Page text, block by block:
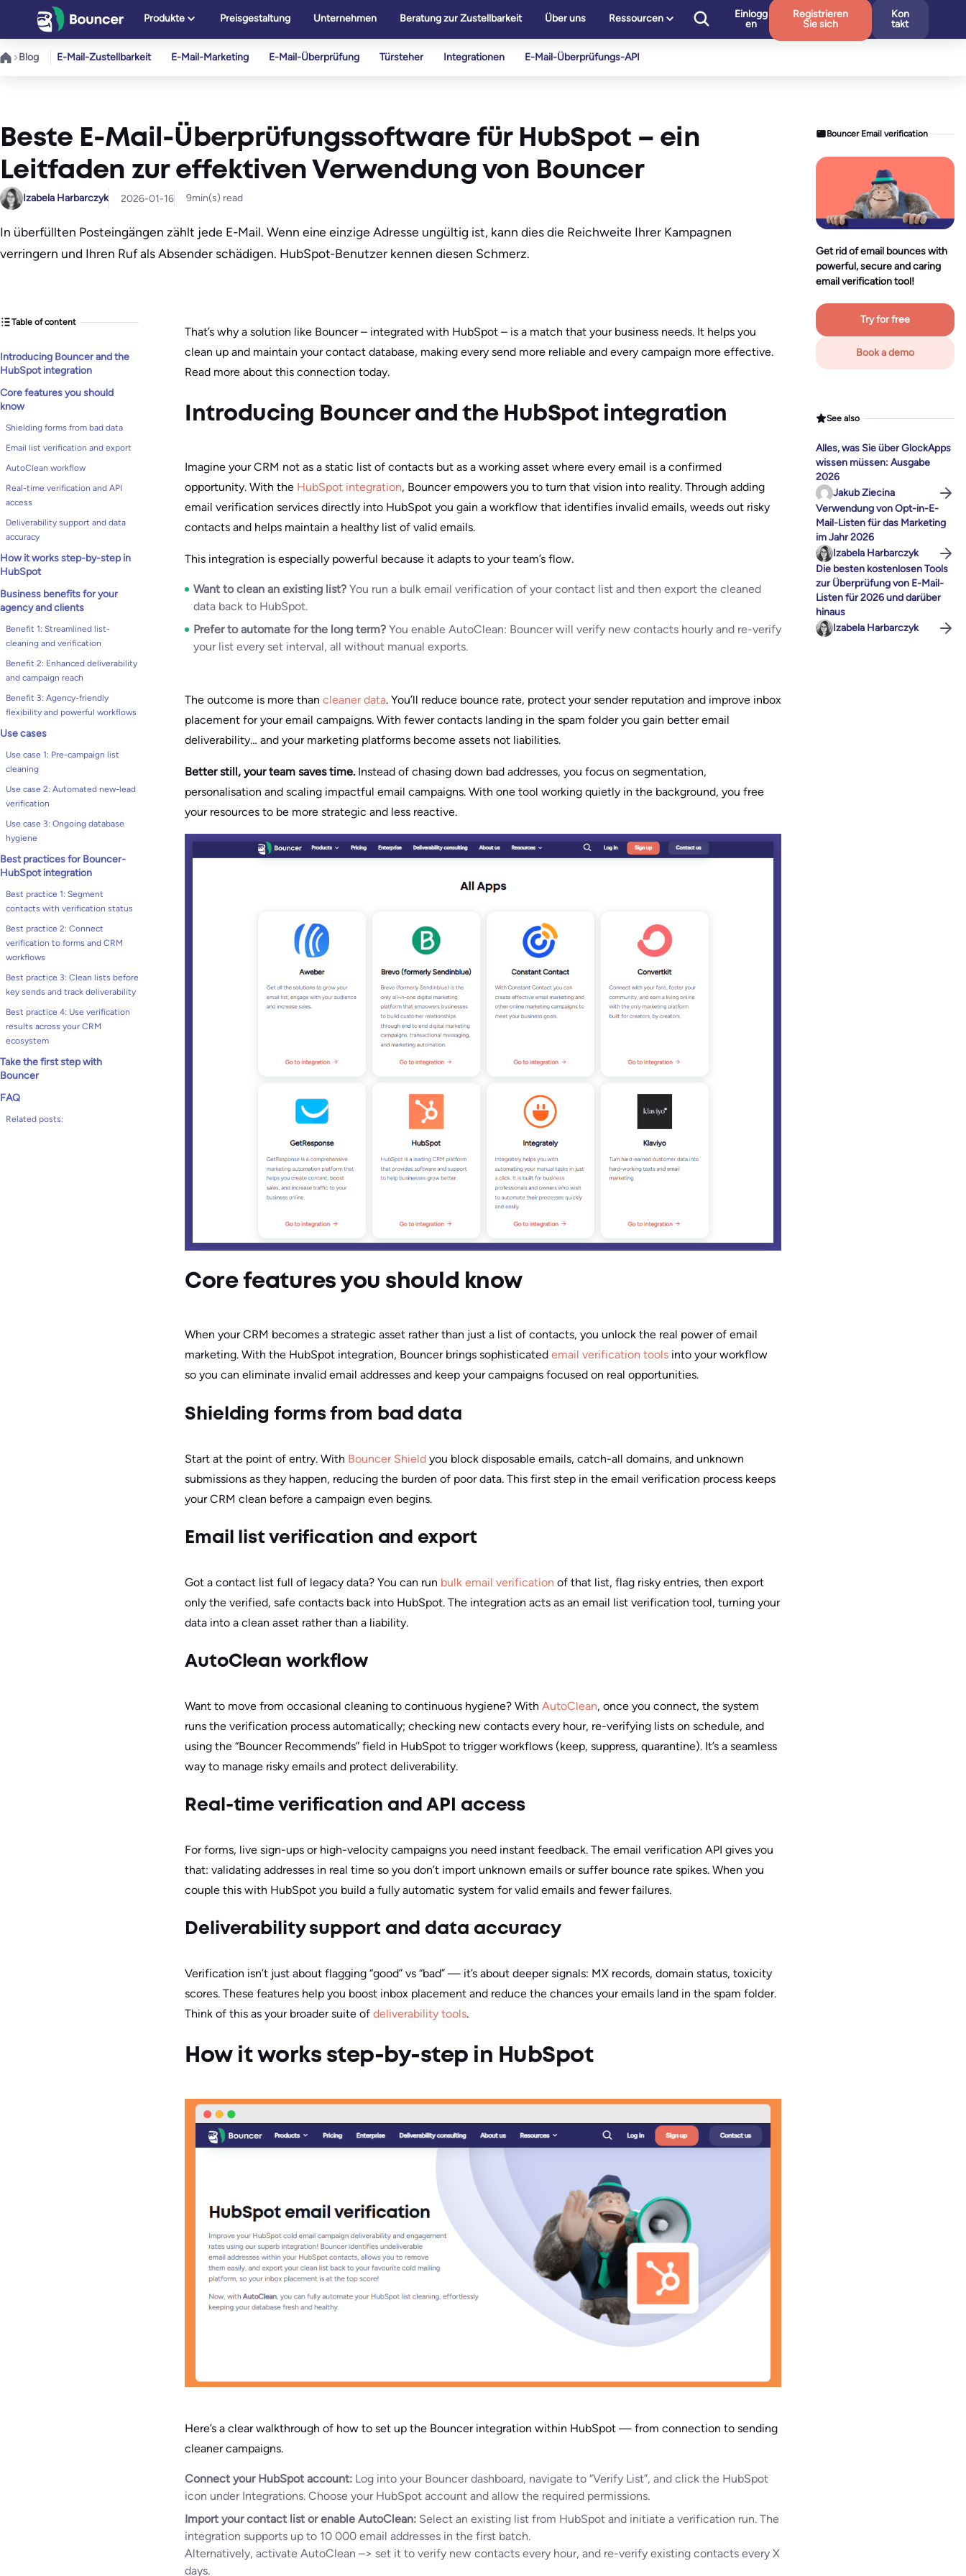
springen
Produkte Preisgestaltung Unternehmen Beratung zur Zustellbarkeit Über uns Ressourcen
Einlogg
en
Registrieren
Sie sich
Kon
takt
Blog E-Mail-Zustellbarkeit E-Mail-Marketing E-Mail-Überprüfung Türsteher Integrationen E-Mail-Überprüfungs-API
Beste E-Mail-Überprüfungssoftware für HubSpot – ein
Leitfaden zur effektiven Verwendung von Bouncer
Izabela Harbarczyk 2026-01-16 9min(s) read
In überfüllten Posteingängen zählt jede E-Mail. Wenn eine einzige Adresse ungültig ist, kann dies die Reichweite Ihrer Kampagnen
verringern und Ihren Ruf als Absender schädigen. HubSpot-Benutzer kennen diesen Schmerz.
Table of content
Introducing Bouncer and the
HubSpot integration
Core features you should
know
Shielding forms from bad data
Email list verification and export
AutoClean workflow
Real-time verification and API
access
Deliverability support and data
accuracy
How it works step-by-step in
HubSpot
Business benefits for your
agency and clients
Benefit 1: Streamlined list-
cleaning and verification
Benefit 2: Enhanced deliverability
and campaign reach
Benefit 3: Agency-friendly
flexibility and powerful workflows
Use cases
Use case 1: Pre-campaign list
cleaning
Use case 2: Automated new-lead
verification
Use case 3: Ongoing database
hygiene
Best practices for Bouncer-
HubSpot integration
Best practice 1: Segment
contacts with verification status
Best practice 2: Connect
verification to forms and CRM
workflows
Best practice 3: Clean lists before
key sends and track deliverability
Best practice 4: Use verification
results across your CRM
ecosystem
Take the first step with
Bouncer
FAQ
Related posts:
That’s why a solution like Bouncer – integrated with HubSpot – is a match that your business needs. It helps you
clean up and maintain your contact database, making every send more reliable and every campaign more effective.
Read more about this connection today.
Introducing Bouncer and the HubSpot integration
Imagine your CRM not as a static list of contacts but as a working asset where every email is a confirmed
opportunity. With the HubSpot integration, Bouncer empowers you to turn that vision into reality. Through adding
email verification services directly into HubSpot you gain a workflow that identifies invalid emails, weeds out risky
contacts and helps maintain a healthy list of valid emails.
This integration is especially powerful because it adapts to your team’s flow.
Want to clean an existing list? You run a bulk email verification of your contact list and then export the cleaned
data back to HubSpot.
Prefer to automate for the long term? You enable AutoClean: Bouncer will verify new contacts hourly and re-verify
your list every set interval, all without manual exports.
The outcome is more than cleaner data. You’ll reduce bounce rate, protect your sender reputation and improve inbox
placement for your email campaigns. With fewer contacts landing in the spam folder you gain better email
deliverability… and your marketing platforms become assets not liabilities.
Better still, your team saves time. Instead of chasing down bad addresses, you focus on segmentation,
personalisation and scaling impactful email campaigns. With one tool working quietly in the background, you free
your resources to be more strategic and less reactive.
Core features you should know
When your CRM becomes a strategic asset rather than just a list of contacts, you unlock the real power of email
marketing. With the HubSpot integration, Bouncer brings sophisticated email verification tools into your workflow
so you can eliminate invalid email addresses and keep your campaigns focused on real opportunities.
Shielding forms from bad data
Start at the point of entry. With Bouncer Shield you block disposable emails, catch-all domains, and unknown
submissions as they happen, reducing the burden of poor data. This first step in the email verification process keeps
your CRM clean before a campaign even begins.
Email list verification and export
Got a contact list full of legacy data? You can run bulk email verification of that list, flag risky entries, then export
only the verified, safe contacts back into HubSpot. The integration acts as an email list verification tool, turning your
data into a clean asset rather than a liability.
AutoClean workflow
Want to move from occasional cleaning to continuous hygiene? With AutoClean, once you connect, the system
runs the verification process automatically; checking new contacts every hour, re-verifying lists on schedule, and
using the “Bouncer Recommends” field in HubSpot to trigger workflows (keep, suppress, quarantine). It’s a seamless
way to manage risky emails and protect deliverability.
Real-time verification and API access
For forms, live sign-ups or high-velocity campaigns you need instant feedback. The email verification API gives you
that: validating addresses in real time so you don’t import unknown emails or suffer bounce rate spikes. When you
couple this with HubSpot you build a fully automatic system for valid emails and fewer failures.
Deliverability support and data accuracy
Verification isn’t just about flagging “good” vs “bad” — it’s about deeper signals: MX records, domain status, toxicity
scores. These features help you boost inbox placement and reduce the chances your emails land in the spam folder.
Think of this as your broader suite of deliverability tools.
How it works step-by-step in HubSpot
Here’s a clear walkthrough of how to set up the Bouncer integration within HubSpot — from connection to sending
cleaner campaigns.
Connect your HubSpot account: Log into your Bouncer dashboard, navigate to “Verify List”, and click the HubSpot
icon under Integrations. Choose your HubSpot account and allow the required permissions.
Import your contact list or enable AutoClean: Select an existing list from HubSpot and initiate a verification run. The
integration supports up to 10 000 email addresses in the first batch.
Alternatively, activate AutoClean –> set it to verify new contacts every hour, and re-verify existing contacts every X
days.
Bouncer Email verification
Get rid of email bounces with
powerful, secure and caring
email verification tool!
Try for free
Book a demo
See also
Alles, was Sie über GlockApps
wissen müssen: Ausgabe
2026
Jakub Ziecina
Verwendung von Opt-in-E-
Mail-Listen für das Marketing
im Jahr 2026
Izabela Harbarczyk
Die besten kostenlosen Tools
zur Überprüfung von E-Mail-
Listen für 2026 und darüber
hinaus
Izabela Harbarczyk